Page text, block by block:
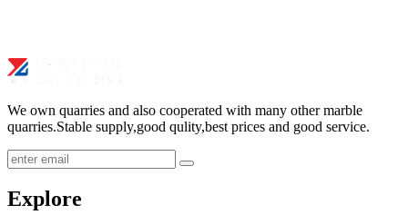
We own quarries and also cooperated with many other marble
quarries.Stable supply,good qulity,best prices and good service.
submit
Explore